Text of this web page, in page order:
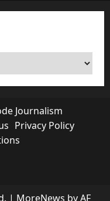
Journalism
Privacy Policy
Journalism
us
| MoreNews by AF